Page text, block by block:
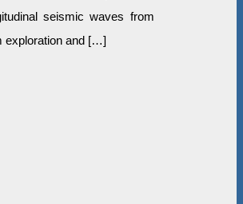
seismic waves from
exploration and […]